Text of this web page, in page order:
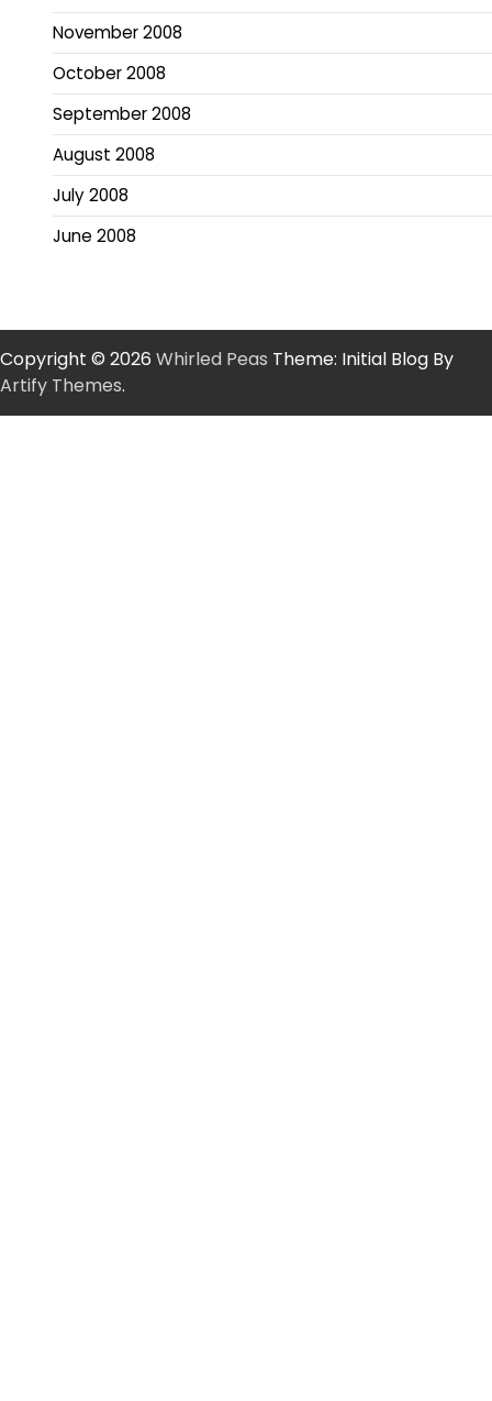
November 2008
October 2008
September 2008
August 2008
July 2008
June 2008
Copyright © 2026 Whirled Peas Theme: Initial Blog By
Artify Themes.